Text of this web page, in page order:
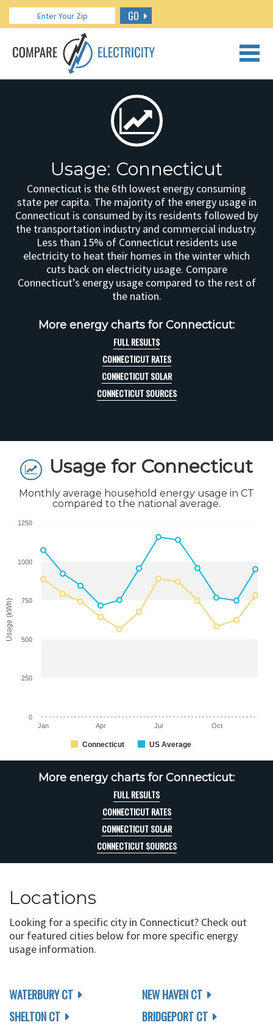
GO
CALL US: 888.266.7196
Usage: Connecticut
Connecticut is the 6th lowest energy consuming
state per capita. The majority of the energy usage in
Connecticut is consumed by its residents followed by
the transportation industry and commercial industry.
Less than 15% of Connecticut residents use
electricity to heat their homes in the winter which
cuts back on electricity usage. Compare
Connecticut’s energy usage compared to the rest of
the nation.
More energy charts for Connecticut:
FULL RESULTS
CONNECTICUT RATES
CONNECTICUT SOLAR
CONNECTICUT SOURCES
Usage for Connecticut
Monthly average household energy usage in CT
compared to the national average.
Usage (kWh)
Connecticut US Average
Jan Apr Jul Oct
0
250
500
750
1000
1250
More energy charts for Connecticut:
FULL RESULTS
CONNECTICUT RATES
CONNECTICUT SOLAR
CONNECTICUT SOURCES
Locations
Looking for a specific city in Connecticut? Check out
our featured cities below for more specific energy
usage information.
WATERBURY CT
SHELTON CT
NEW HAVEN CT
BRIDGEPORT CT